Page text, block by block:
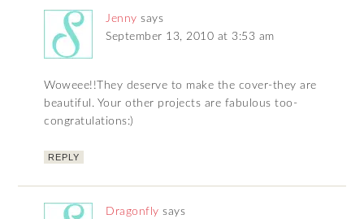
Jenny says
September 13, 2010 at 3:53 am
Woweee!!They deserve to make the cover-they are
beautiful. Your other projects are fabulous too-
congratulations:)
REPLY
Dragonfly says